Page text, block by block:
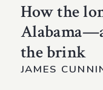
How the
the brink
JAMES